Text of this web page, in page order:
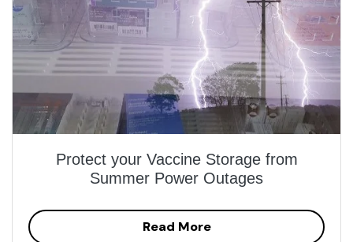
Protect your Vaccine Storage from
Summer Power Outages
Read More